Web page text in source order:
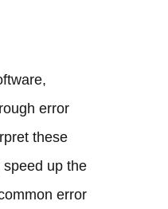
error
these
up the
error